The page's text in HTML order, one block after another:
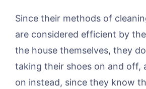
Since their methods of
are considered efficient by
the house themselves, they
taking their shoes on and off,
on instead, since they know